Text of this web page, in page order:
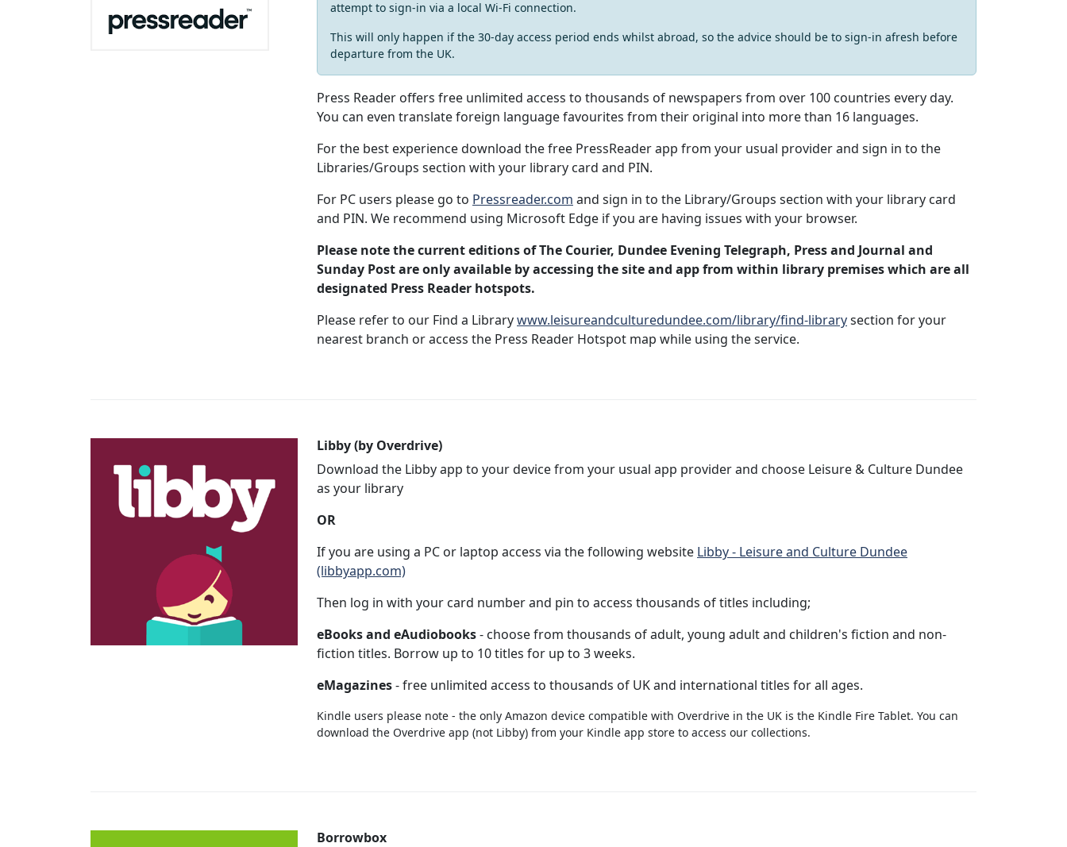
attempt to sign-in via a local Wi-Fi connection.
This will only happen if the 30-day access period ends whilst abroad, so the advice should be to sign-in afresh before
departure from the UK.
Press Reader offers free unlimited access to thousands of newspapers from over 100 countries every day.
You can even translate foreign language favourites from their original into more than 16 languages.
For the best experience download the free PressReader app from your usual provider and sign in to the
Libraries/Groups section with your library card and PIN.
For PC users please go to Pressreader.com and sign in to the Library/Groups section with your library card
and PIN. We recommend using Microsoft Edge if you are having issues with your browser.
Please note the current editions of The Courier, Dundee Evening Telegraph, Press and Journal and
Sunday Post are only available by accessing the site and app from within library premises which are all
designated Press Reader hotspots.
Please refer to our Find a Librarywww.leisureandculturedundee.com/library/find-librarysection for your
nearest branch or access the Press Reader Hotspot map while using the service.
Libby (by Overdrive)
Download the Libby app to your device from your usual app provider and choose Leisure & Culture Dundee
as your library
OR
If you are using a PC or laptop access via the following website Libby - Leisure and Culture Dundee
(libbyapp.com)
Then log in with your card number and pin to access thousands of titles including;
eBooks and eAudiobooks- choose from thousands of adult, young adult and children's fiction and non-
fiction titles. Borrow up to 10 titles for up to 3 weeks.
eMagazines- free unlimited access to thousands of UK and international titles for all ages.
Kindle users please note - the only Amazon device compatible with Overdrive in the UK is the Kindle Fire Tablet. You can
download the Overdrive app (not Libby) from your Kindle app store to access our collections.
Borrowbox